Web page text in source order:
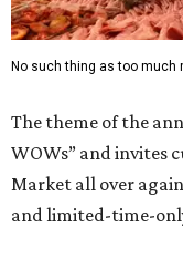
No such thing as too much
The theme of the
WOWs” and invites
Market all over
and limited-time-